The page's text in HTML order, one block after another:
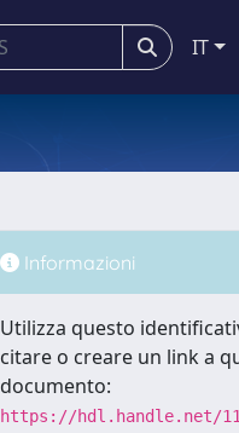
IT
Informazioni
Utilizza questo
citare o creare un link a
documento:
https://hdl.handle.net/